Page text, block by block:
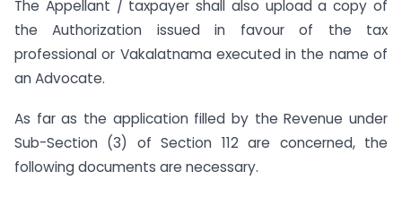
The Appellant / taxpayer shall also upload a copy of
the Authorization issued in favour of the tax
professional or Vakalatnama executed in the name of
an Advocate.
As far as the application filled by the Revenue under
Sub-Section (3) of Section 112 are concerned, the
following documents are necessary.